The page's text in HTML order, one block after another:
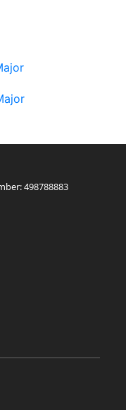
498788883